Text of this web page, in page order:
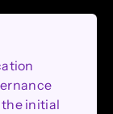
initial